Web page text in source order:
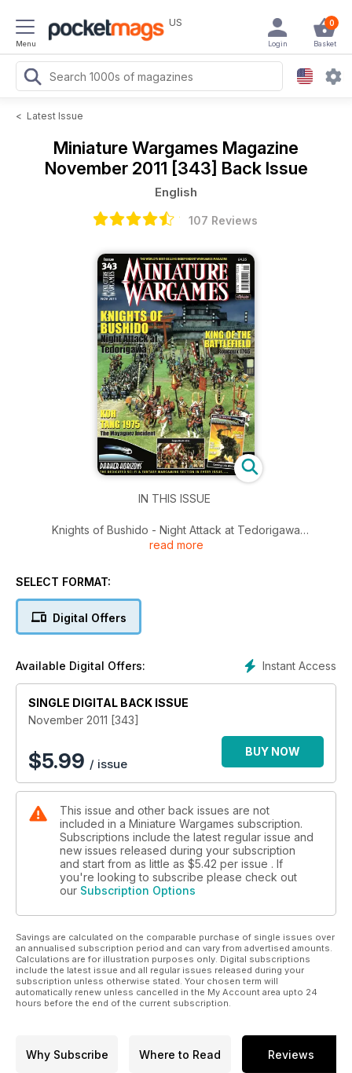
Menu
US 0
Basket
Login
< Latest Issue
Miniature Wargames Magazine
November 2011 [343] Back Issue
English
107 Reviews
IN THIS ISSUE
Knights of Bushido - Night Attack at Tedorigawa
King of the Battlefield - Roucoux 1746
read more
SELECT FORMAT:
Digital Offers
Instant Access
Available Digital Offers:
SINGLE DIGITAL BACK ISSUE
November 2011 [343]
$5.99 / issue
BUY NOW
This issue and other back issues are not
included in a Miniature Wargames subscription.
Subscriptions include the latest regular issue and
new issues released during your subscription
and start from as little as $5.42 per issue . If
you're looking to subscribe please check out
our Subscription Options
Savings are calculated on the comparable purchase of single issues over
an annualised subscription period and can vary from advertised amounts.
Calculations are for illustration purposes only. Digital subscriptions
include the latest issue and all regular issues released during your
subscription unless otherwise stated. Your chosen term will
automatically renew unless cancelled in the My Account area upto 24
hours before the end of the current subscription.
Why Subscribe Where to Read Reviews